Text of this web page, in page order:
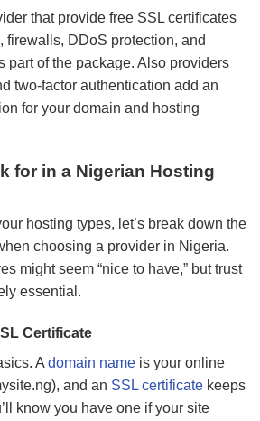
that provide free SSL certificates
firewalls, DDoS protection, and
part of the package. Also providers
two-factor authentication add an
for your domain and hosting
for in a Nigerian Hosting
hosting types, let’s break down the
choosing a provider in Nigeria.
might seem “nice to have,” but trust
essential.
Certificate
A domain name is your online
and an SSL certificate keeps
know you have one if your site